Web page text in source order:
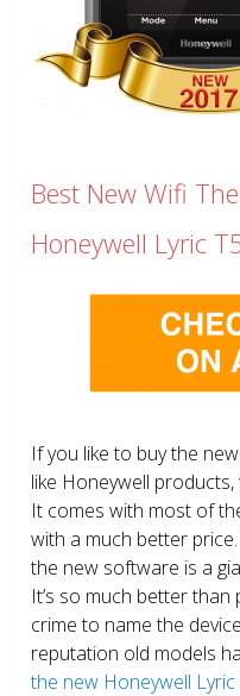
Best New Wifi
Honeywell Lyric
If you like to buy the
like Honeywell
It comes with most of
with a much better
the new software is a
It’s so much better than
crime to name the
reputation old models
the new Honeywell Lyric